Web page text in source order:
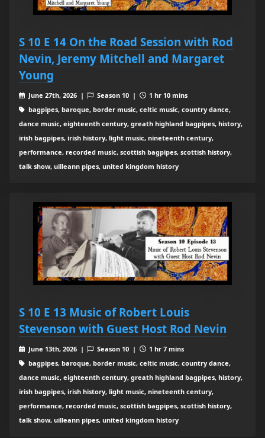
S 10 E 14 On the Road Session with Rod
Nevin, Jeremy Mitchell and Margaret
Young
June 27th, 2026 | Season 10 |
1 hr 10 mins
bagpipes, baroque, border music, celtic music, country dance,
dance music, eighteenth century, greath highland bagpipes, history,
irish bagpipes, irish history, light music, nineteenth century,
performance, recorded music, scottish bagpipes, scottish history,
talk show, uilleann pipes, united kingdom history
S 10 E 13 Music of Robert Louis
Stevenson with Guest Host Rod Nevin
June 13th, 2026 | Season 10 |
1 hr 7 mins
bagpipes, baroque, border music, celtic music, country dance,
dance music, eighteenth century, greath highland bagpipes, history,
irish bagpipes, irish history, light music, nineteenth century,
performance, recorded music, scottish bagpipes, scottish history,
talk show, uilleann pipes, united kingdom history